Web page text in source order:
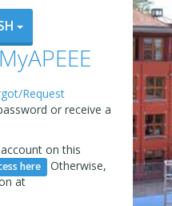
Request
or receive a
on this
here
Otherwise,
at